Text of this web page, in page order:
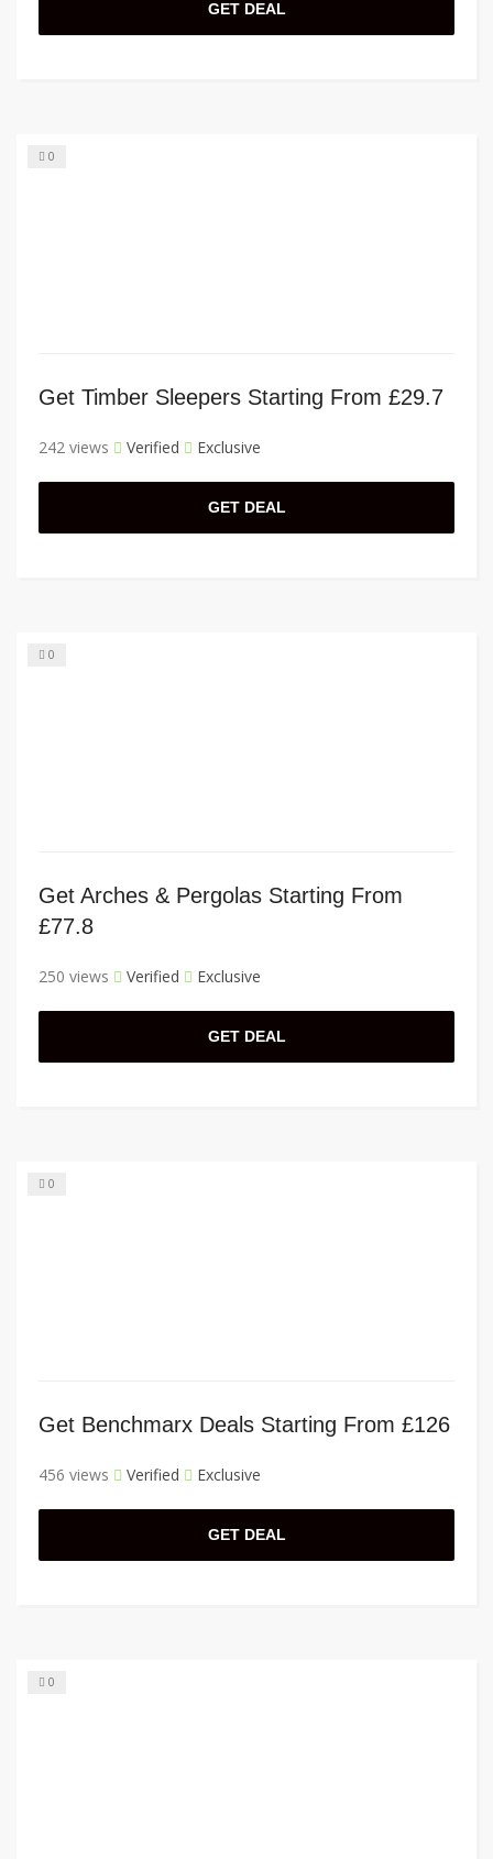
GET DEAL
0
Get Timber Sleepers Starting From £29.7
242 views Verified Exclusive
GET DEAL
0
Get Arches & Pergolas Starting From
£77.8
250 views Verified Exclusive
GET DEAL
0
Get Benchmarx Deals Starting From £126
456 views Verified Exclusive
GET DEAL
0